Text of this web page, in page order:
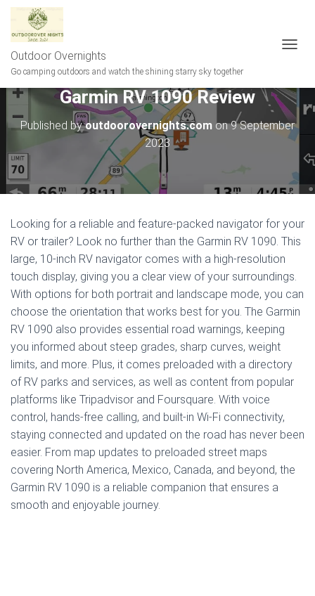
Outdoor Overnights
Go camping outdoors and watch the shining starry sky together
G
E
N
G
I
O
Garmin RV 1090 Review
Published byoutdoorovernights.com on9 September
2023
Looking for a reliable and feature-packed navigator for your
RV or trailer? Look no further than the Garmin RV 1090. This
large, 10-inch RV navigator comes with a high-resolution
touch display, giving you a clear view of your surroundings.
With options for both portrait and landscape mode, you can
choose the orientation that works best for you. The Garmin
RV 1090 also provides essential road warnings, keeping
you informed about steep grades, sharp curves, weight
limits, and more. Plus, it comes preloaded with a directory
of RV parks and services, as well as content from popular
platforms like Tripadvisor and Foursquare. With voice
control, hands-free calling, and built-in Wi-Fi connectivity,
staying connected and updated on the road has never been
easier. From map updates to preloaded street maps
covering North America, Mexico, Canada, and beyond, the
Garmin RV 1090 is a reliable companion that ensures a
smooth and enjoyable journey.